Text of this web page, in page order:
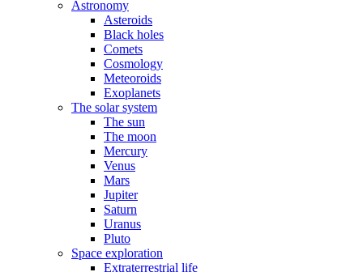
Astronomy
Asteroids
Black holes
Comets
Cosmology
Meteoroids
Exoplanets
The solar system
The sun
The moon
Mercury
Venus
Mars
Jupiter
Saturn
Uranus
Pluto
Space exploration
Extraterrestrial life